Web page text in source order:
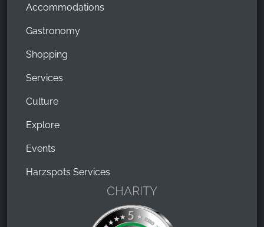
Accommodations
Gastronomy
Shopping
Services
Culture
Explore
Events
Harzspots Services
CHARITY